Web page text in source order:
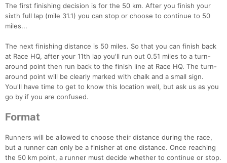
The first finishing decision is for the 50 km. After you finish your
sixth full lap (mile 31.1) you can stop or choose to continue to 50
miles...
The next finishing distance is 50 miles. So that you can finish back
at Race HQ, after your 11th lap you'll run out 0.51 miles to a turn-
around point then run back to the finish line at Race HQ. The turn-
around point will be clearly marked with chalk and a small sign.
You'll have time to get to know this location well, but ask us as you
go by if you are confused.
Format
Runners will be allowed to choose their distance during the race,
but a runner can only be a finisher at one distance. Once reaching
the 50 km point, a runner must decide whether to continue or stop.